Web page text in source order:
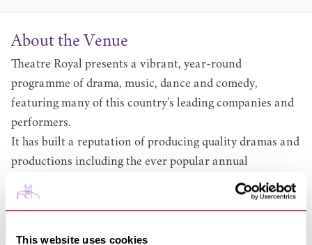
This website uses cookies
About the Venue
Theatre Royal presents a vibrant, year-round
programme of drama, music, dance and comedy,
featuring many of this country’s leading companies and
performers.
It has built a reputation of producing quality dramas and
productions including the ever popular annual
pantomime. Browse what’s on at
www.theatreroyal.org/upcoming
offers a wide-ranging educational and community-based